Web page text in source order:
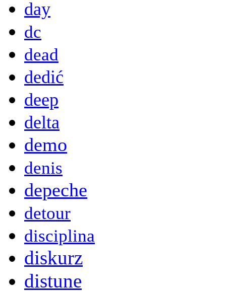
day
dc
dead
dedić
deep
delta
demo
denis
depeche
detour
disciplina
diskurz
distune